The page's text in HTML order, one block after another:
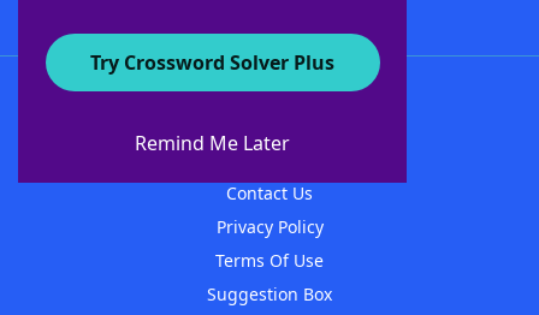
Try Crossword Solver Plus
Remind Me Later
About WordFinder
Contact Us
Privacy Policy
Terms Of Use
Suggestion Box